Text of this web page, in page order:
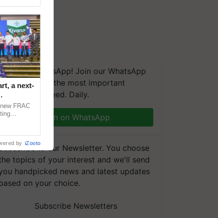
on WhatsApp! Join our WhatsApp
and get the most important
you need. Daily.
Join on WhatsApp
to our Newsletter. You choose
topics of your interest and we'll send
handpicked news and latest updates
on your choice.
Subscribe Newsletters
a next-
FRAC
by iZooto